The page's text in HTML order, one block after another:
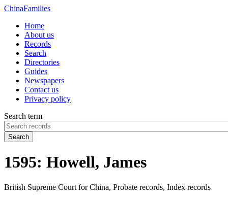
ChinaFamilies
Home
About us
Records
Search
Directories
Guides
Newspapers
Contact us
Privacy policy
Search term
Search
1595: Howell, James
British Supreme Court for China, Probate records, Index records